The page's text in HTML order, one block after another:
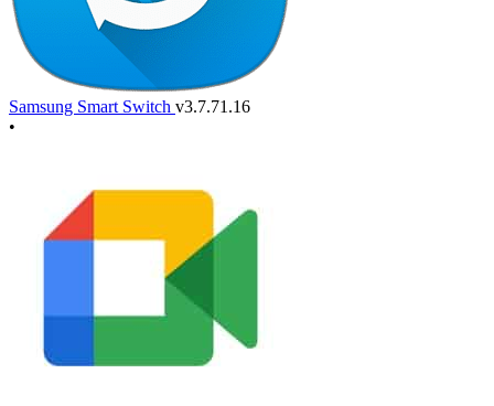
Samsung Smart Switch v3.7.71.16
•